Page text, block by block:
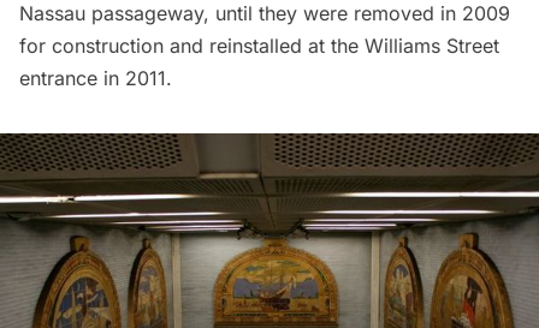
Nassau passageway, until they were removed in 2009
for construction and reinstalled at the Williams Street
entrance in 2011.